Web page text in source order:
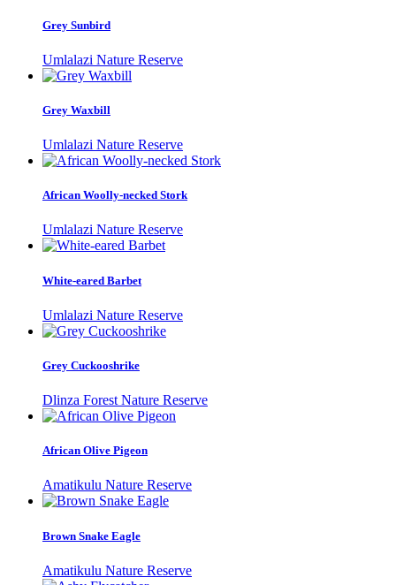
Grey Sunbird
Umlalazi Nature Reserve
Grey Waxbill
Umlalazi Nature Reserve
African Woolly-necked Stork
Umlalazi Nature Reserve
White-eared Barbet
Umlalazi Nature Reserve
Grey Cuckooshrike
Dlinza Forest Nature Reserve
African Olive Pigeon
Amatikulu Nature Reserve
Brown Snake Eagle
Amatikulu Nature Reserve